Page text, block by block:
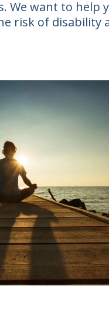
We want to help
risk of disability